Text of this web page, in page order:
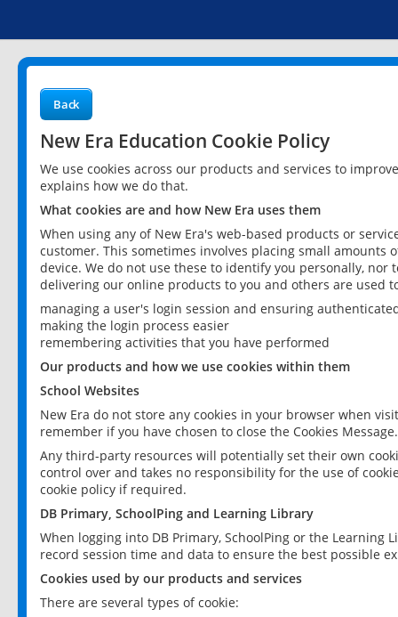
Back
New Era Education Cookie Policy
We use cookies across our products and services to
explains how we do that.
What cookies are and how New Era uses them
When using any of New Era's web-based products or
customer. This sometimes involves placing small
device. We do not use these to identify you personally,
delivering our online products to you and others are used
managing a user's login session and ensuring
making the login process easier
remembering activities that you have performed
Our products and how we use cookies within them
School Websites
New Era do not store any cookies in your browser when
remember if you have chosen to close the Cookies Message.
Any third-party resources will potentially set their own
control over and takes no responsibility for the use of
cookie policy if required.
DB Primary, SchoolPing and Learning Library
When logging into DB Primary, SchoolPing or the
record session time and data to ensure the best possible
Cookies used by our products and services
There are several types of cookie: